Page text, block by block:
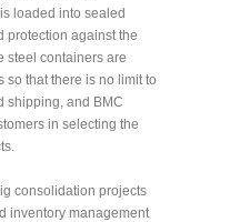
loaded into sealed
protection against the
steel containers are
that there is no limit to
shipping, and BMC
in selecting the
consolidation projects
inventory management